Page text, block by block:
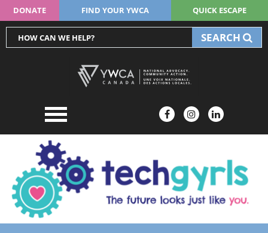
DONATE FIND YOUR YWCA QUICK ESCAPE
SEARCH